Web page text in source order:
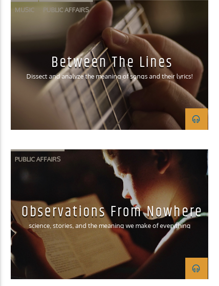
MUSIC PUBLIC AFFAIRS
Between The Lines
Dissect and analyze the meaning of songs and their lyrics!
PUBLIC AFFAIRS
Observations From Nowhere
science, stories, and the meaning we make of everything